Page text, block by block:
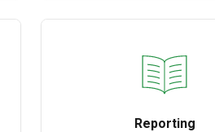
Reporting